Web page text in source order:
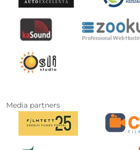
Media partners